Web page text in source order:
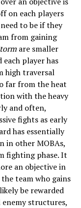
on each players
to be if they
from gaining
are smaller
each player has
high traversal
far from the heat
with the heavy
and often,
fights as early
has essentially
in other MOBAs,
fighting phase. It
an objective in
team who gains
be rewarded
structures,